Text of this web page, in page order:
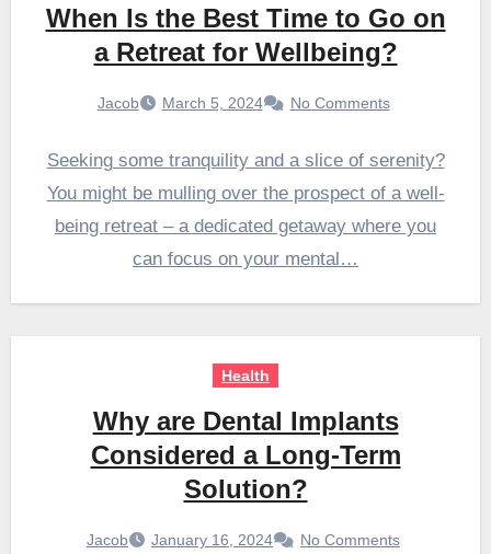
When Is the Best Time to Go on
a Retreat for Wellbeing?
Jacob March 5, 2024 No Comments
Seeking some tranquility and a slice of serenity?
You might be mulling over the prospect of a well-
being retreat – a dedicated getaway where you
can focus on your mental…
Health
Why are Dental Implants
Considered a Long-Term
Solution?
Jacob January 16, 2024 No Comments